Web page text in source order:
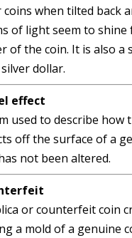
coins when tilted back
of light seem to shine
of the coin. It is also a
dollar.
effect
used to describe how
off the surface of a
not been altered.
or counterfeit coin
a mold of a genuine